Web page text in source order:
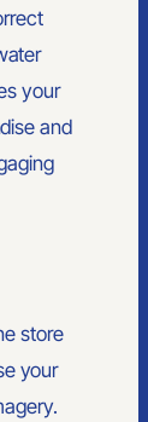
your
and
store
your